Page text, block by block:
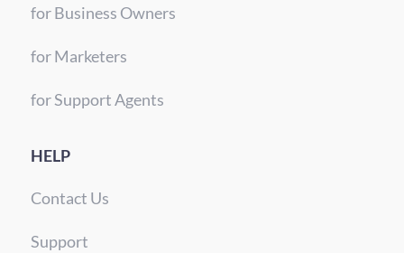
for Business Owners
for Marketers
for Support Agents
HELP
Contact Us
Support